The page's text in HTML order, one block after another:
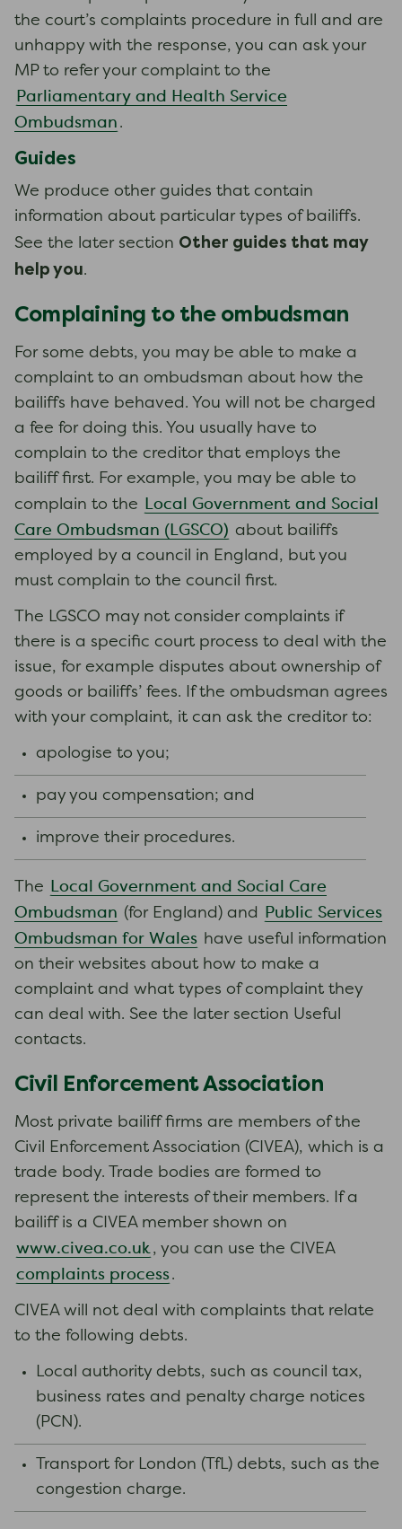
the court’s complaints procedure in full and are
unhappy with the response, you can ask your
MP to refer your complaint to the
Parliamentary and Health Service
Ombudsman .
Guides
We produce other guides that contain
information about particular types of bailiffs.
See the later section Other guides that may
help you.
Complaining to the ombudsman
For some debts, you may be able to make a
complaint to an ombudsman about how the
bailiffs have behaved. You will not be charged
a fee for doing this. You usually have to
complain to the creditor that employs the
bailiff first. For example, you may be able to
complain to the
Local Government and Social
Care Ombudsman (LGSCO) about bailiffs
employed by a council in England, but you
must complain to the council first.
The LGSCO may not consider complaints if
there is a specific court process to deal with the
issue, for example disputes about ownership of
goods or bailiffs’ fees. If the ombudsman agrees
with your complaint, it can ask the creditor to:
apologise to you;
pay you compensation; and
improve their procedures.
The
Local Government and Social Care
Ombudsman (for England) and
Public Services
Ombudsman for Wales have useful information
on their websites about how to make a
complaint and what types of complaint they
can deal with. See the later section Useful
contacts.
Civil Enforcement Association
Most private bailiff firms are members of the
Civil Enforcement Association (CIVEA), which is a
trade body. Trade bodies are formed to
represent the interests of their members. If a
bailiff is a CIVEA member shown on
www.civea.co.uk, you can use the CIVEA
complaints process.
CIVEA will not deal with complaints that relate
to the following debts.
Local authority debts, such as council tax,
business rates and penalty charge notices
(PCN).
Transport for London (TfL) debts, such as the
congestion charge.